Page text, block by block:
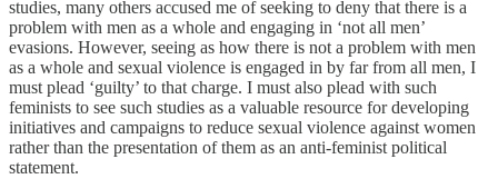
studies, many others accused me of seeking to deny that there is a
problem with men as a whole and engaging in ‘not all men’
evasions. However, seeing as how there is not a problem with men
as a whole and sexual violence is engaged in by far from all men, I
must plead ‘guilty’ to that charge. I must also plead with such
feminists to see such studies as a valuable resource for developing
initiatives and campaigns to reduce sexual violence against women
rather than the presentation of them as an anti-feminist political
statement.